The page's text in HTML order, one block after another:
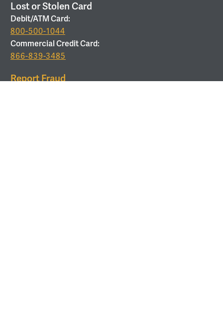
Lost or Stolen Card
Debit/ATM Card:
800-500-1044
Commercial Credit Card:
866-839-3485
Report Fraud